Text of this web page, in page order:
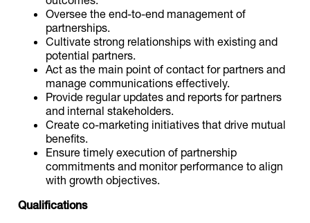
Oversee the end-to-end management of
partnerships.
Cultivate strong relationships with existing and
potential partners.
Act as the main point of contact for partners and
manage communications effectively.
Provide regular updates and reports for partners
and internal stakeholders.
Create co-marketing initiatives that drive mutual
benefits.
Ensure timely execution of partnership
commitments and monitor performance to align
with growth objectives.
Qualifications